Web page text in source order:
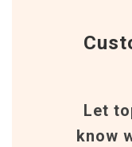
Let
know